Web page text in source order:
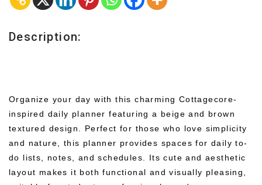
Description:
Organize your day with this charming Cottagecore-
inspired daily planner featuring a beige and brown
textured design. Perfect for those who love simplicity
and nature, this planner provides spaces for daily to-
do lists, notes, and schedules. Its cute and aesthetic
layout makes it both functional and visually pleasing,